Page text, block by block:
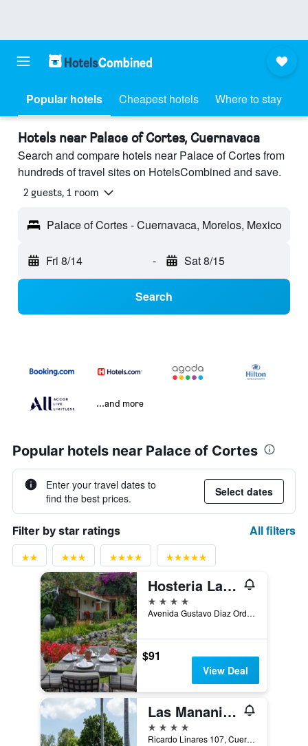
Popular hotels Cheapest hotels Where to stay
Hotels near Palace of Cortes, Cuernavaca
Search and compare hotels near Palace of Cortes from
hundreds of travel sites on HotelsCombined and save.
2 guests, 1 room
Palace of Cortes - Cuernavaca, Morelos, Mexico
Fri 8/14 - Sat 8/15
Search
...and more
Popular hotels near Palace of Cortes
Enter your travel dates to
find the best prices.
Select dates
Filter by star ratings All filters
Hosteria Las Quintas Hotel Restaurante Bar
4 stars
Avenida Gustavo Diaz Ordaz 9, Cuernavaca, Morelos, Mexico
$91
View Deal
Las Mananitas Hotel Garden Restaurant And Spa
4 stars
Ricardo Linares 107, Cuernavaca, Morelos, Mexico